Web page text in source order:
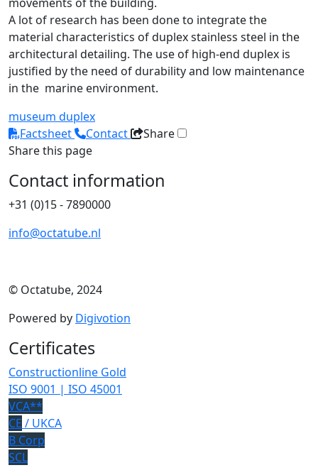
A lot of research has been done to integrate the
material characteristics of duplex stainless steel in the
architectural detailing. The use of high-end duplex is
justified by the need of durability and low maintenance
in the marine environment.
museum duplex
Factsheet
Contact
Share
Share this page
Contact information
+31 (0)15 - 7890000
info@octatube.nl
© Octatube, 2024
Powered by Digivotion
Certificates
Constructionline Gold
ISO 9001 | ISO 45001
VCA**
CE / UKCA
B Corp
SCL